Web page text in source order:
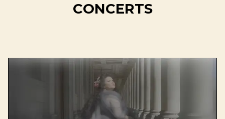
CONCERTS